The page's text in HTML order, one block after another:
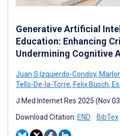
Generative Artificial
Education: Enhancing
Undermining Cognitive
Juan S Izquierdo-Condoy,
Tello-De-la-Torre, Felix Busch,
J Med Internet Res 2025 (Nov
Download Citation: END BibTex